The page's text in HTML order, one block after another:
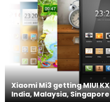
Xiaomi Mi3 getting MIUI
India, Malaysia,